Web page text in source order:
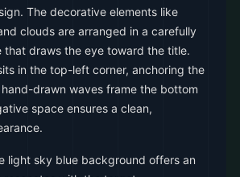
The decorative elements like
clouds are arranged in a carefully
that draws the eye toward the title.
in the top-left corner, anchoring the
drawn waves frame the bottom
space ensures a clean,
light sky blue background offers an